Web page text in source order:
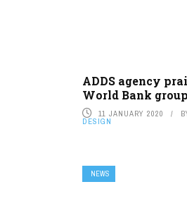
ADDS agency
World Bank group
11 JANUARY 2020
DESIGN
NEWS